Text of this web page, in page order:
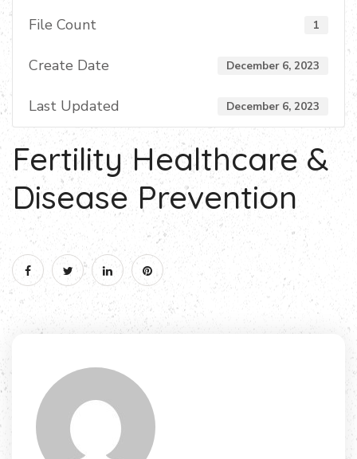
File Count 1
Create Date December 6, 2023
Last Updated December 6, 2023
Fertility Healthcare &
Disease Prevention